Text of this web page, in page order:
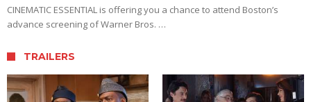
CINEMATIC ESSENTIAL is offering you a chance to attend Boston’s
advance screening of Warner Bros. …
TRAILERS